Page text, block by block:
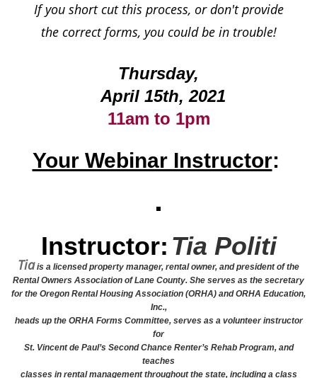
If you short cut this process, or don't provide
the correct forms, you could be in trouble!
Thursday,
April 15th, 2021
11am to 1pm
Your Webinar Instructor:
Instructor: Tia Politi
Tia is a licensed property manager, rental owner, and president of the
Rental Owners Association of Lane County. She serves as the secretary
for the Oregon Rental Housing Association (ORHA) and ORHA Education,
Inc.,
heads up the ORHA Forms Committee, serves as a volunteer instructor
for
St. Vincent de Paul’s Second Chance Renter’s Rehab Program, and
teaches
classes in rental management throughout the state, including a class